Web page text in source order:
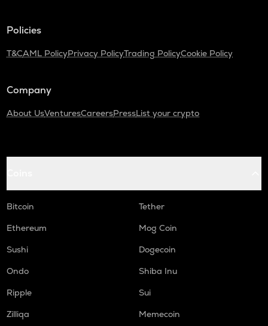
Policies
T&CAML PolicyPrivacy PolicyTrading PolicyCookie Policy
Company
About UsVenturesCareersPressList your crypto
Bitcoin
Tether
Ethereum
Mog Coin
Sushi
Dogecoin
Ondo
Shiba Inu
Ripple
Sui
Zilliqa
Memecoin